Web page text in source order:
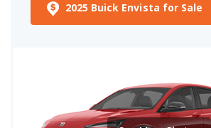
2025 Buick Envista for Sale